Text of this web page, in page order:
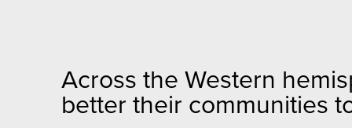
Across the Western
better their communities